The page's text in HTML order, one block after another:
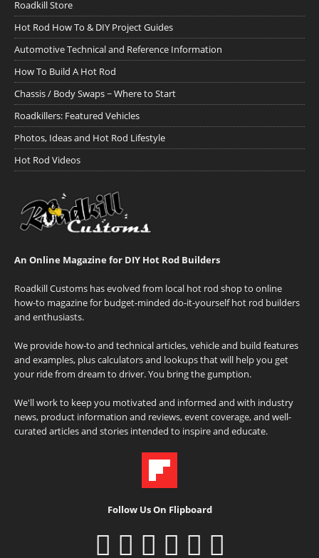
Roadkill Store
Hot Rod How To & DIY Project Guides
Automotive Technical and Reference Information
How To Build A Hot Rod
Chassis / Body Swaps ~ Where to Start
Roadkillers: Featured Vehicles
Photos, Ideas and Hot Rod Lifestyle
Hot Rod Videos
An Online Magazine for DIY Hot Rod Builders
Roadkill Customs has evolved from local hot rod shop to online
how-to magazine for budget-minded do-it-yourself hot rod builders
and enthusiasts.
We provide how-to and technical articles, vehicle and build features
and examples, plus calculators and lookups that will help you get
your ride from dream to driver. You bring the gumption.
We'll work to keep you motivated and informed and with industry
news, product information and reviews, event coverage, and well-
curated articles and stories intended to inspire and educate.
Follow Us On Flipboard